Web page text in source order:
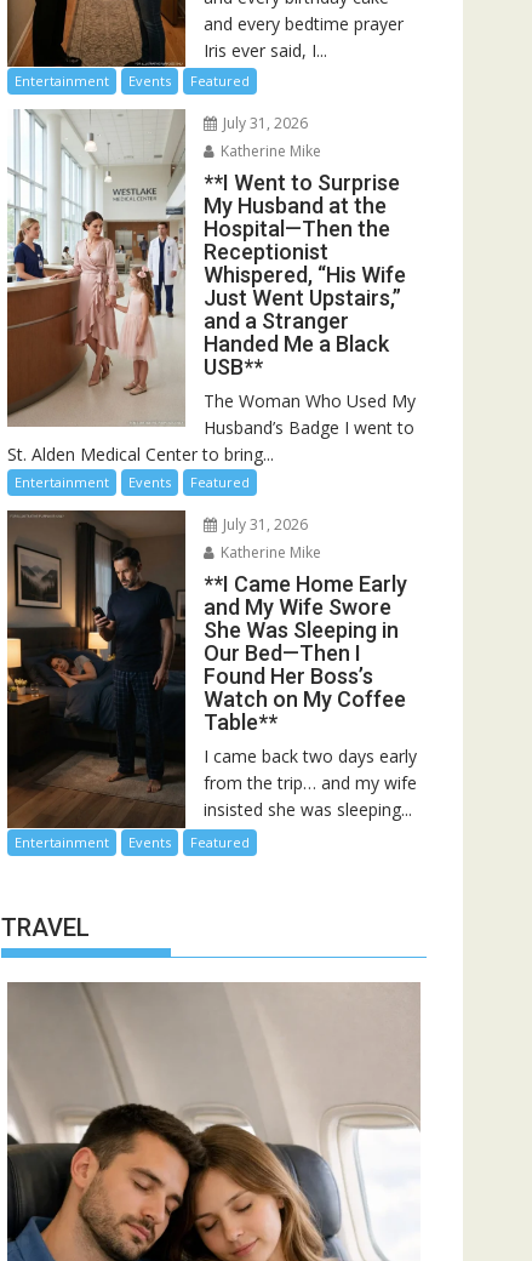
and every bedtime prayer
Iris ever said, I...
Entertainment Events Featured
July 31, 2026
Katherine Mike
**I Went to Surprise
My Husband at the
Hospital—Then the
Receptionist
Whispered, “His Wife
Just Went Upstairs,”
and a Stranger
Handed Me a Black
USB**
The Woman Who Used My
Husband’s Badge I went to
St. Alden Medical Center to bring...
Entertainment Events Featured
July 31, 2026
Katherine Mike
**I Came Home Early
and My Wife Swore
She Was Sleeping in
Our Bed—Then I
Found Her Boss’s
Watch on My Coffee
Table**
I came back two days early
from the trip… and my wife
insisted she was sleeping...
Entertainment Events Featured
TRAVEL